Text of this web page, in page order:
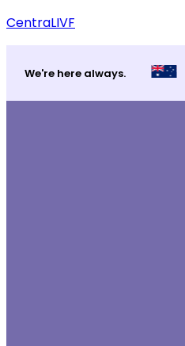
CentraLIVF
We're here always.